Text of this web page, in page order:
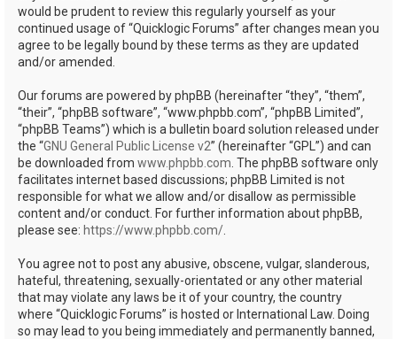
would be prudent to review this regularly yourself as your
continued usage of “Quicklogic Forums” after changes mean you
agree to be legally bound by these terms as they are updated
and/or amended.
Our forums are powered by phpBB (hereinafter “they”, “them”,
“their”, “phpBB software”, “www.phpbb.com”, “phpBB Limited”,
“phpBB Teams”) which is a bulletin board solution released under
the “GNU General Public License v2” (hereinafter “GPL”) and can
be downloaded from www.phpbb.com . The phpBB software only
facilitates internet based discussions; phpBB Limited is not
responsible for what we allow and/or disallow as permissible
content and/or conduct. For further information about phpBB,
please see: https://www.phpbb.com/
You agree not to post any abusive, obscene, vulgar, slanderous,
hateful, threatening, sexually-orientated or any other material
that may violate any laws be it of your country, the country
where “Quicklogic Forums” is hosted or International Law. Doing
so may lead to you being immediately and permanently banned,